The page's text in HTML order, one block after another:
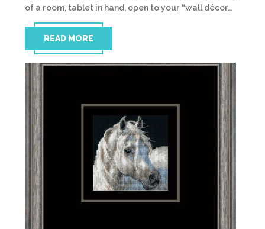
of a room, tablet in hand, open to your “wall décor…
READ MORE